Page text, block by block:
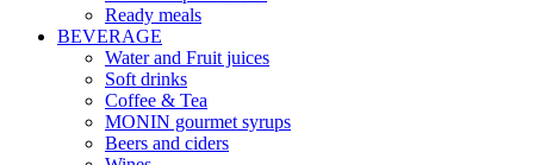
Ready meals
BEVERAGE
Water and Fruit juices
Soft drinks
Coffee & Tea
MONIN gourmet syrups
Beers and ciders